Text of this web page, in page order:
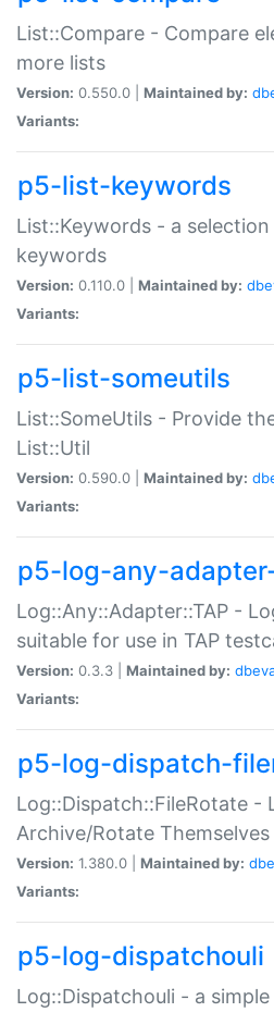
List::Compare - Compare
more lists
Version: 0.550.0 | Maintained by:
Variants:
p5-list-keywords
List::Keywords - a
keywords
Version: 0.110.0 | Maintained by:
Variants:
p5-list-someutils
List::SomeUtils - Provide
List::Util
Version: 0.590.0 | Maintained by:
Variants:
p5-log-any-
Log::Any::Adapter::TAP -
suitable for use in TAP
Version: 0.3.3 | Maintained by:
Variants:
p5-log-dispatch-
Log::Dispatch::FileRotate -
Archive/Rotate Themselves
Version: 1.380.0 | Maintained by:
Variants:
p5-log-dispatchouli
Log::Dispatchouli - a